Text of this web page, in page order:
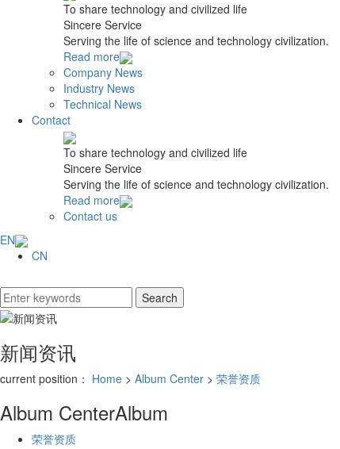
To share technology and civilized life
Sincere Service
Serving the life of science and technology civilization.
Read more
Company News
Industry News
Technical News
Contact
To share technology and civilized life
Sincere Service
Serving the life of science and technology civilization.
Read more
Contact us
EN
CN
新闻资讯
current position： Home > Album Center > 荣誉资质
Album CenterAlbum
荣誉资质